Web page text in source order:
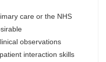
care or the NHS
observations
interaction skills